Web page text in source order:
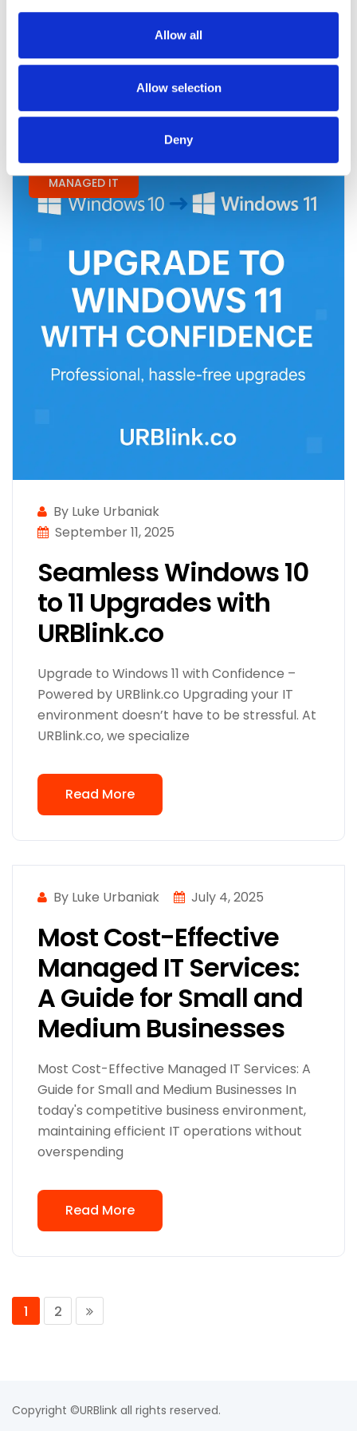
Allow all
Allow selection
Deny
Era of H-1B Regulations
MANAGED IT
By Luke Urbaniak
September 11, 2025
Seamless Windows 10
to 11 Upgrades with
URBlink.co
Upgrade to Windows 11 with Confidence –
Powered by URBlink.co Upgrading your IT
environment doesn’t have to be stressful. At
URBlink.co, we specialize
Read More
By Luke Urbaniak July 4, 2025
Most Cost-Effective
Managed IT Services:
A Guide for Small and
Medium Businesses
Most Cost-Effective Managed IT Services: A
Guide for Small and Medium Businesses In
today's competitive business environment,
maintaining efficient IT operations without
overspending
Read More
1 2
Copyright ©URBlink all rights reserved.